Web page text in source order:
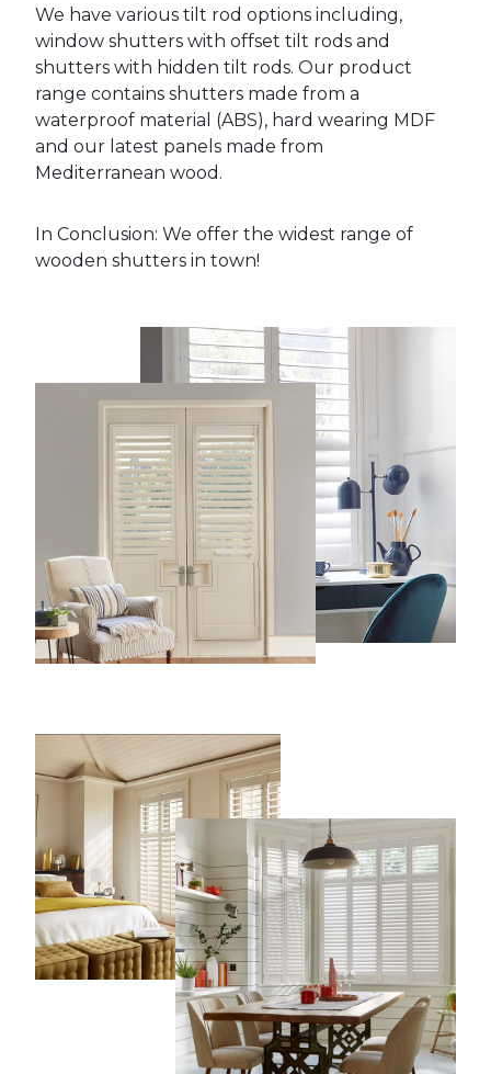
We have various tilt rod options including,
window shutters with offset tilt rods and
shutters with hidden tilt rods. Our product
range contains shutters made from a
waterproof material (ABS), hard wearing MDF
and our latest panels made from
Mediterranean wood.
In Conclusion: We offer the widest range of
wooden shutters in town!